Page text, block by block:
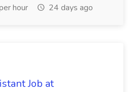
hour
24 days ago
Job at